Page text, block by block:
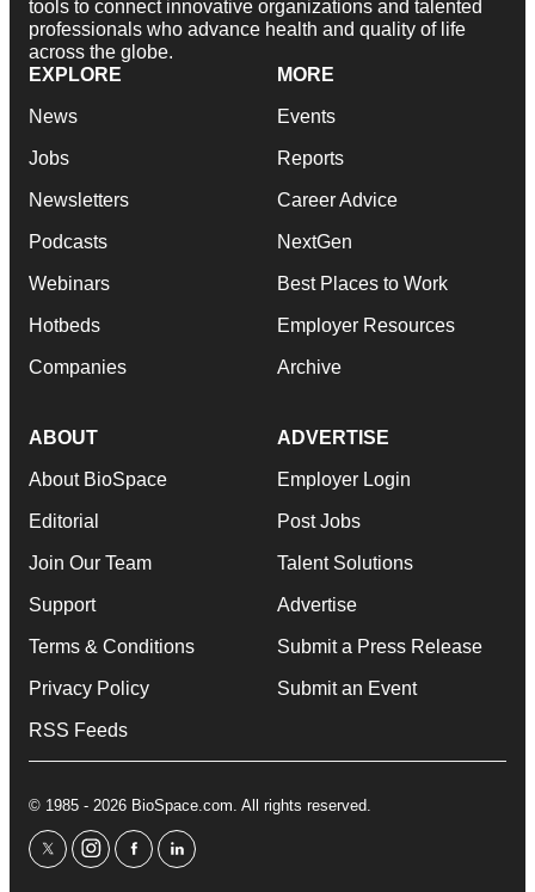
tools to connect innovative organizations and talented
professionals who advance health and quality of life
across the globe.
EXPLORE
News
Jobs
Newsletters
Podcasts
Webinars
Hotbeds
Companies
MORE
Events
Reports
Career Advice
NextGen
Best Places to Work
Employer Resources
Archive
ABOUT
About BioSpace
Editorial
Join Our Team
Support
Terms & Conditions
Privacy Policy
RSS Feeds
ADVERTISE
Employer Login
Post Jobs
Talent Solutions
Advertise
Submit a Press Release
Submit an Event
© 1985 - 2026 BioSpace.com. All rights reserved.
twitterinstagram
facebooklinkedin